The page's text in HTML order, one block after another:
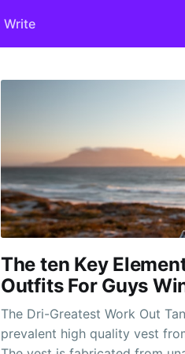
Write
The ten Key
Outfits For Guys
The Dri-Greatest Work Out
prevalent high quality vest